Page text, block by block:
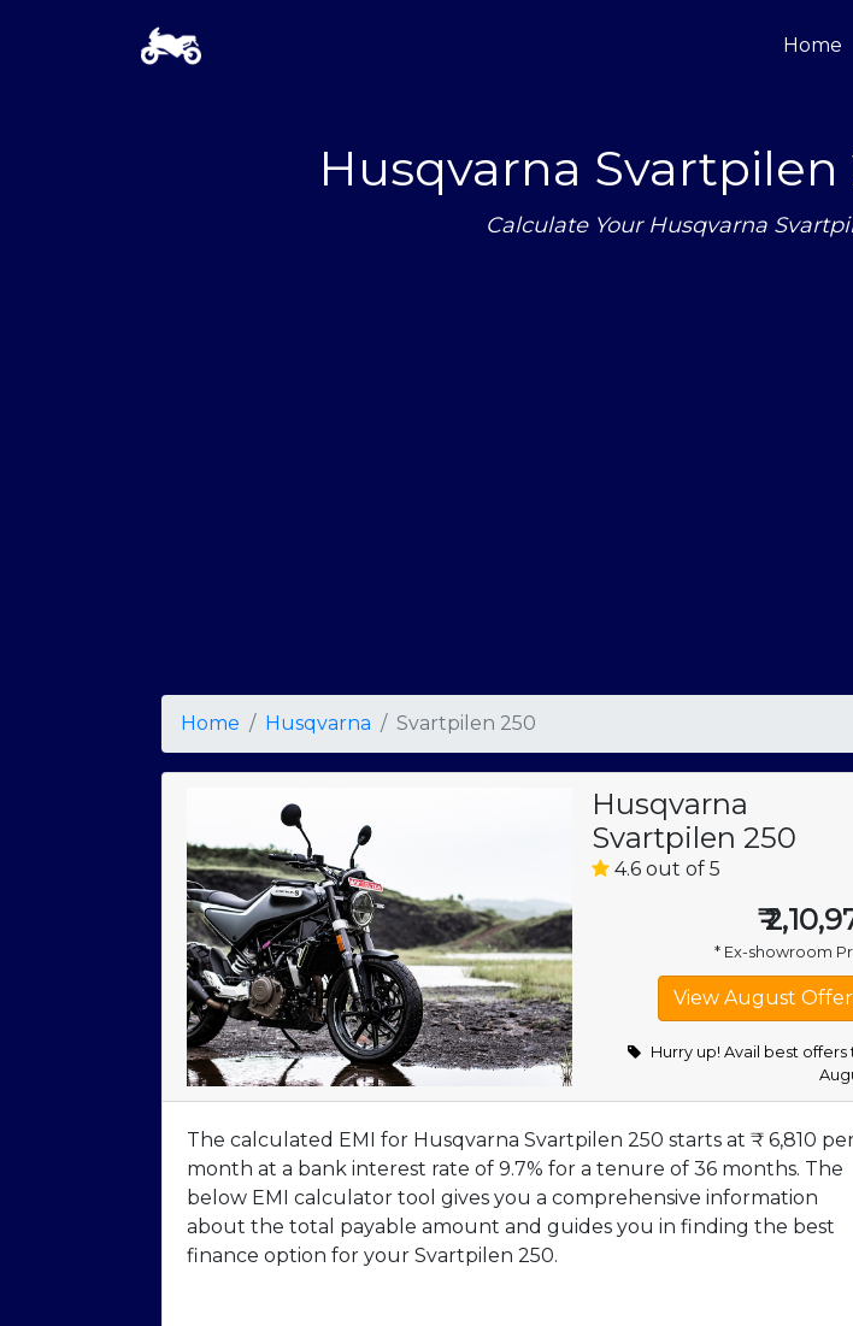
Home
Husqvarna Svartpilen
Calculate Your Husqvarna
Home Husqvarna Svartpilen 250
Husqvarna
Svartpilen 250
4.6 out of 5
₹
* Ex-showroom
Hurry up! Avail best offers
The calculated EMI for Husqvarna Svartpilen 250 starts at ₹ 6,810
month at a bank interest rate of 9.7% for a tenure of 36 months. The
below EMI calculator tool gives you a comprehensive information
about the total payable amount and guides you in finding the best
finance option for your Svartpilen 250.